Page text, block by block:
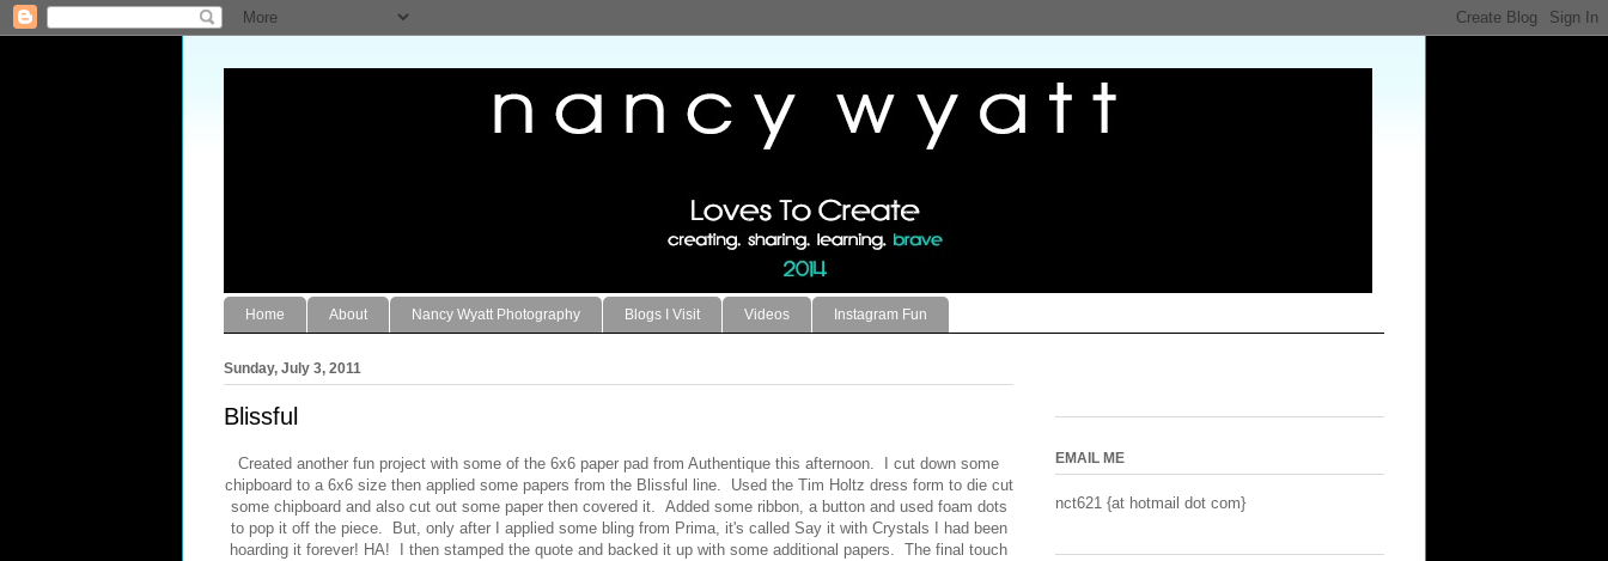
Home About Nancy Wyatt Photography Blogs I Visit Videos Instagram Fun
Sunday, July 3, 2011
Blissful
Created another fun project with some of the 6x6 paper pad from Authentique this afternoon. I cut down some
chipboard to a 6x6 size then applied some papers from the Blissful line. Used the Tim Holtz dress form to die cut
some chipboard and also cut out some paper then covered it. Added some ribbon, a button and used foam dots
to pop it off the piece. But, only after I applied some bling from Prima, it's called Say it with Crystals I had been
hoarding it forever! HA! I then stamped the quote and backed it up with some additional papers. The final touch
EMAIL ME
nct621 {at hotmail dot com}